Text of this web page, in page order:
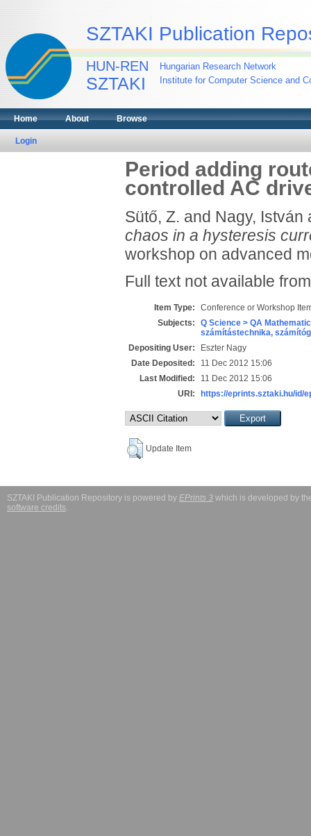
SZTAKI Publication
HUN-REN
SZTAKI
Hungarian Research Network
Institute for Computer Science and
Home About Browse
Login
Period adding
controlled AC
Sütő, Z. and Nagy, István
chaos in a hysteresis
workshop on advanced
Full text not available
Item Type:
Conference or Workshop
Subjects:
Q Science > QA
számítástechnika,
Depositing User:
Eszter Nagy
Date Deposited:
11 Dec 2012 15:06
Last Modified:
11 Dec 2012 15:06
URI:
https://eprints.sztaki.hu/id/
Update Item
SZTAKI Publication Repository is powered by EPrints 3 which is developed by
software credits.